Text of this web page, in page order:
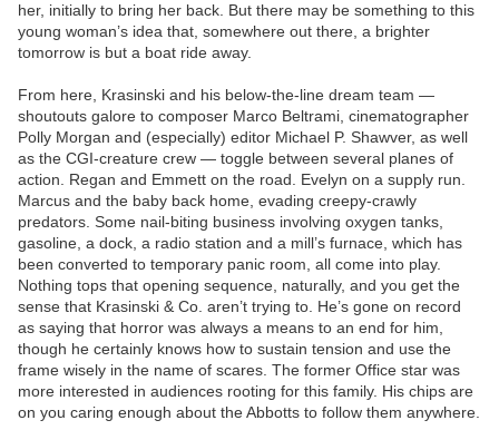
her, initially to bring her back. But there may be something to this
young woman’s idea that, somewhere out there, a brighter
tomorrow is but a boat ride away.
From here, Krasinski and his below-the-line dream team —
shoutouts galore to composer Marco Beltrami, cinematographer
Polly Morgan and (especially) editor Michael P. Shawver, as well
as the CGI-creature crew — toggle between several planes of
action. Regan and Emmett on the road. Evelyn on a supply run.
Marcus and the baby back home, evading creepy-crawly
predators. Some nail-biting business involving oxygen tanks,
gasoline, a dock, a radio station and a mill’s furnace, which has
been converted to temporary panic room, all come into play.
Nothing tops that opening sequence, naturally, and you get the
sense that Krasinski & Co. aren’t trying to. He’s gone on record
as saying that horror was always a means to an end for him,
though he certainly knows how to sustain tension and use the
frame wisely in the name of scares. The former Office star was
more interested in audiences rooting for this family. His chips are
on you caring enough about the Abbotts to follow them anywhere.